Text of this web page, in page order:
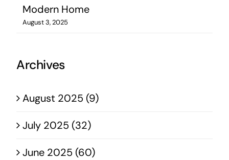
Modern Home
August 3, 2025
Archives
August 2025 (9)
July 2025 (32)
June 2025 (60)